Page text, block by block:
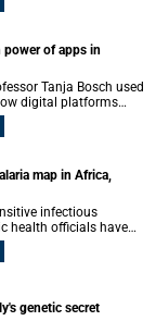
of its shining
diversifiers.
power of apps in
Tanja Bosch used
digital platforms
influence far more
people think, feel
map in Africa,
infectious
health officials have
its spread. A new
genetic secret